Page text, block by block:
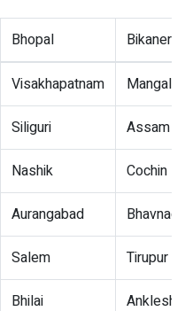
Bhopal Bikaner
Visakhapatnam
Siliguri Assam
Nashik Cochin
Aurangabad
Salem Tirupur
Bhilai